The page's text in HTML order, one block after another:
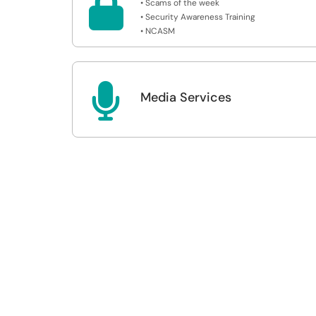

• Scams of the week
• Security Awareness Training
• NCASM
 Media Services